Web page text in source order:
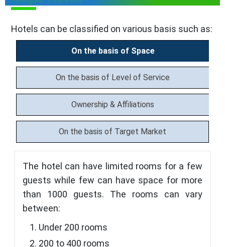
Hotels can be classified on various basis such as:
On the basis of Space
On the basis of Level of Service
Ownership & Affiliations
On the basis of Target Market
The hotel can have limited rooms for a few
guests while few can have space for more
than 1000 guests. The rooms can vary
between:
Under 200 rooms
200 to 400 rooms